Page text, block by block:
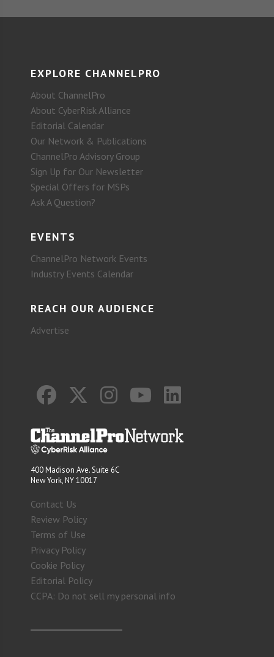
EXPLORE CHANNELPRO
About ChannelPro
About CyberRisk Alliance
Editorial Calendar
Our Network & Publications
ChannelPro Advisory Group
Sign Up for Our Newsletter
Special Offers for MSPs
Ask A Question?
EVENTS
ChannelPro Network Events
Industry Events Calendar
REACH OUR AUDIENCE
Advertise
400 Madison Ave. Suite 6C
New York, NY 10017
Contact Us
Review Policy
Terms of Use
Privacy Policy
Cookie Policy
Editorial Policy
CCPA: Do not sell my personal info